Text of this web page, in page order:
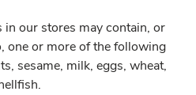
in our stores may contain, or
one or more of the following
sesame, milk, eggs, wheat,